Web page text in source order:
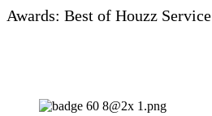
Awards: Best of Houzz Service